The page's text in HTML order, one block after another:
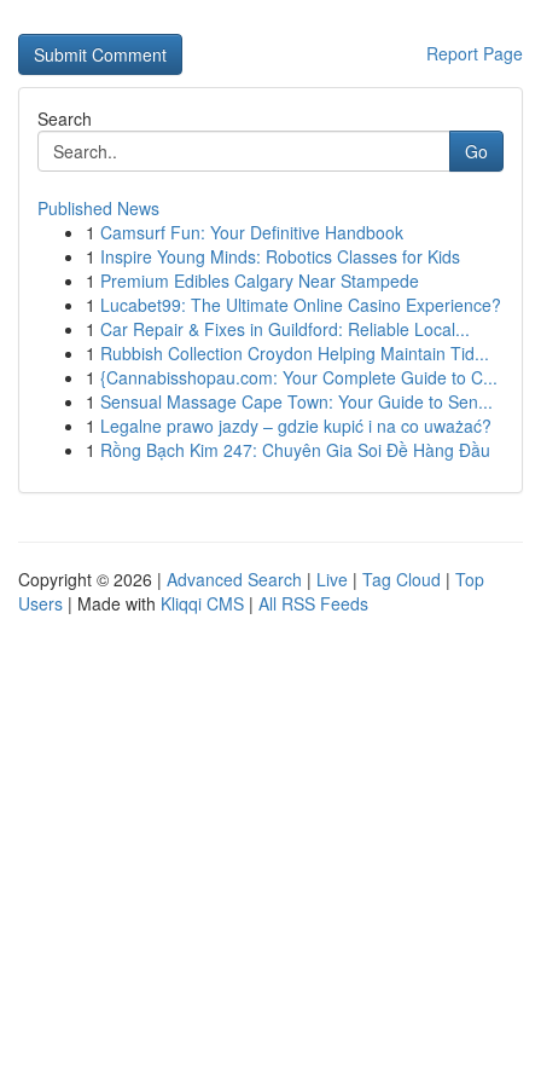
Report Page
Search
Go
Published News
1 Camsurf Fun: Your Definitive Handbook
1 Inspire Young Minds: Robotics Classes for Kids
1 Premium Edibles Calgary Near Stampede
1 Lucabet99: The Ultimate Online Casino Experience?
1 Car Repair & Fixes in Guildford: Reliable Local...
1 Rubbish Collection Croydon Helping Maintain Tid...
1 {Cannabisshopau.com: Your Complete Guide to C...
1 Sensual Massage Cape Town: Your Guide to Sen...
1 Legalne prawo jazdy – gdzie kupić i na co uważać?
1 Rồng Bạch Kim 247: Chuyên Gia Soi Đề Hàng Đầu
Copyright © 2026 | Advanced Search | Live | Tag Cloud | Top
Users | Made with Kliqqi CMS | All RSS Feeds